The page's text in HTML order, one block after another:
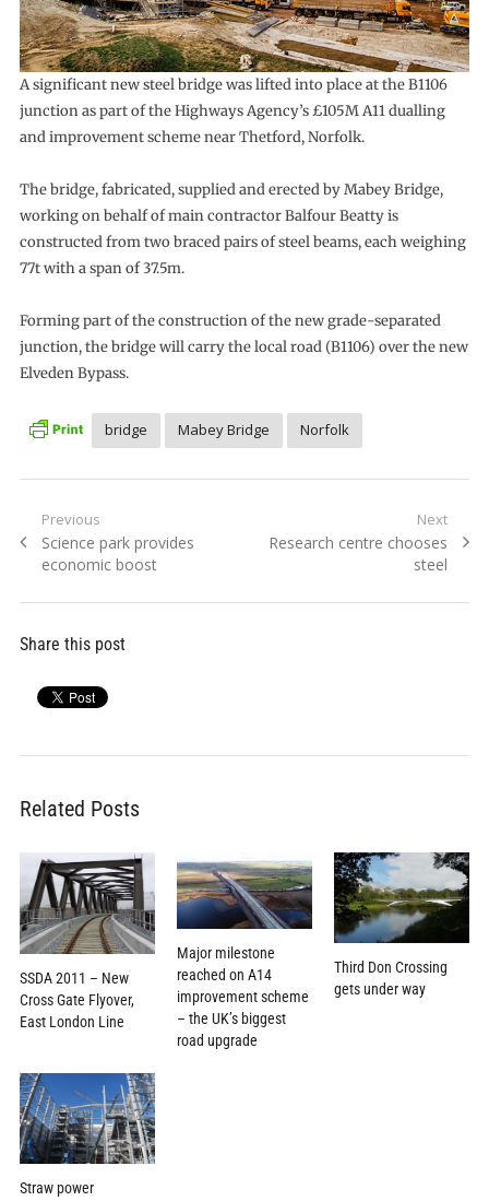
A significant new steel bridge was lifted into place at the B1106
junction as part of the Highways Agency’s £105M A11 dualling
and improvement scheme near Thetford, Norfolk.
The bridge, fabricated, supplied and erected by Mabey Bridge,
working on behalf of main contractor Balfour Beatty is
constructed from two braced pairs of steel beams, each weighing
77t with a span of 37.5m.
Forming part of the construction of the new grade-separated
junction, the bridge will carry the local road (B1106) over the new
Elveden Bypass.
bridge Mabey Bridge Norfolk
Post
navigation
Previous
Previous
post:
Science park provides
economic boost
Next
Next
Research centre chooses
steel
Share this post
Related Posts
SSDA 2011 – New
Cross Gate Flyover,
East London Line
Major milestone
reached on A14
improvement scheme
– the UK’s biggest
road upgrade
Third Don Crossing
gets under way
Straw power